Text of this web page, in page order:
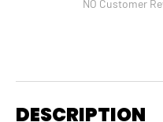
NO Customer
DESCRIPTION